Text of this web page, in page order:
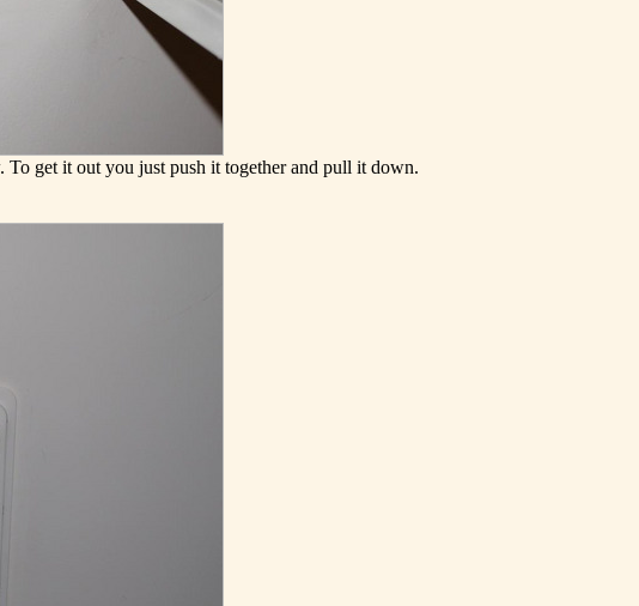
get it out you just push it together and pull it down.